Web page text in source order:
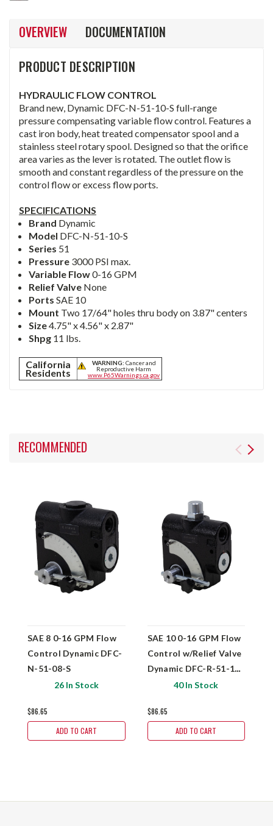
OVERVIEW
DOCUMENTATION
PRODUCT DESCRIPTION
HYDRAULIC FLOW CONTROL
Brand new, Dynamic DFC-N-51-10-S full-range
pressure compensating variable flow control. Features a
cast iron body, heat treated compensator spool and a
stainless steel rotary spool. Designed so that the orifice
area varies as the lever is rotated. The outlet flow is
smooth and constant regardless of the pressure on the
control flow or excess flow ports.
SPECIFICATIONS
Brand Dynamic
Model DFC-N-51-10-S
Series 51
Pressure 3000 PSI max.
Variable Flow0-16 GPM
Relief Valve None
PortsSAE 10
Mount Two 17/64" holes thru body on 3.87" centers
Size4.75" x 4.56" x 2.87"
Shpg 11 lbs.
California
Residents
WARNING: Cancer and
Reproductive Harm
www.P65Warnings.ca.gov
RECOMMENDED
SAE 8 0-16 GPM Flow
Control Dynamic DFC-
N-51-08-S
26 In Stock
$86.65
ADD TO CART
SAE 10 0-16 GPM Flow
Control w/Relief Valve
Dynamic DFC-R-51-10-
40 In Stock
$86.65
ADD TO CART